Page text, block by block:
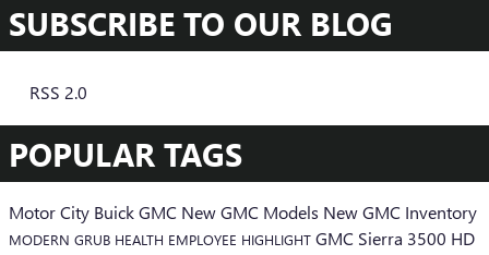
SUBSCRIBE TO OUR BLOG
RSS 2.0
POPULAR TAGS
Motor City Buick GMC New GMC Models New GMC Inventory
MODERN GRUB HEALTH EMPLOYEE HIGHLIGHT GMC Sierra 3500 HD